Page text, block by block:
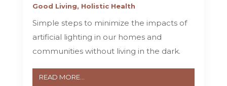
Good Living, Holistic Health
Simple steps to minimize the impacts of
artificial lighting in our homes and
communities without living in the dark.
READ MORE...